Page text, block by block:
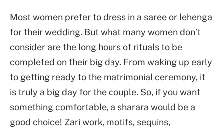
Most women prefer to dress in a saree or lehenga
for their wedding. But what many women don’t
consider are the long hours of rituals to be
completed on their big day. From waking up early
to getting ready to the matrimonial ceremony, it
is truly a big day for the couple. So, if you want
something comfortable, a sharara would be a
good choice! Zari work, motifs, sequins,